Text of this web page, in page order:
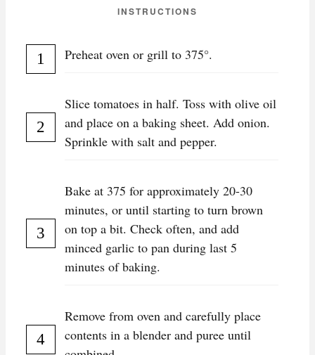
INSTRUCTIONS
Preheat oven or grill to 375°.
Slice tomatoes in half. Toss with olive oil
and place on a baking sheet. Add onion.
Sprinkle with salt and pepper.
Bake at 375 for approximately 20-30
minutes, or until starting to turn brown
on top a bit. Check often, and add
minced garlic to pan during last 5
minutes of baking.
Remove from oven and carefully place
contents in a blender and puree until